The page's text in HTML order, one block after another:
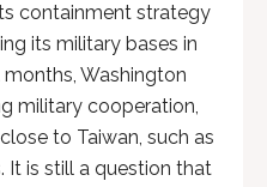
containment strategy
its military bases in
Washington
military cooperation,
to Taiwan, such as
It is still a question that